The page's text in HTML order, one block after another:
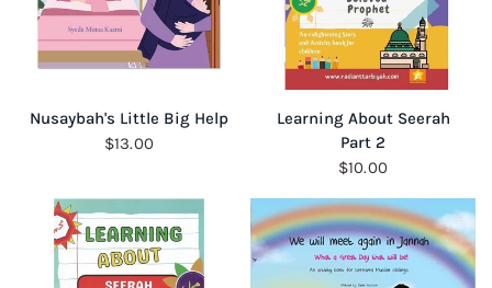
QUICK VIEW
Nusaybah's Little Big Help
$13.00
QUICK VIEW
Learning About Seerah
Part 2
$10.00